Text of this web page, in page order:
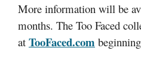
More information will be
months. The Too Faced
at TooFaced.com